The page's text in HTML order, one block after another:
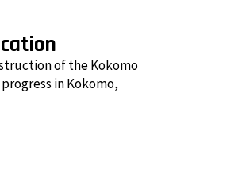
of the Kokomo
in Kokomo,